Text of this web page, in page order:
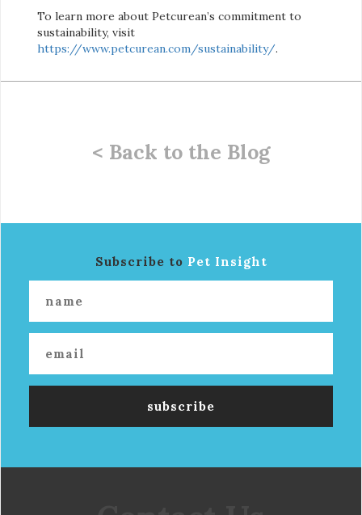
To learn more about Petcurean’s commitment to
sustainability, visit
https://www.petcurean.com/sustainability/.
< Back to the Blog
Subscribe to Pet Insight